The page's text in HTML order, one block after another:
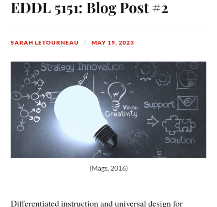
EDDL 5151: Blog Post #2
SARAH LETOURNEAU MAY 19, 2023
(Mags, 2016)
Differentiated instruction and universal design for